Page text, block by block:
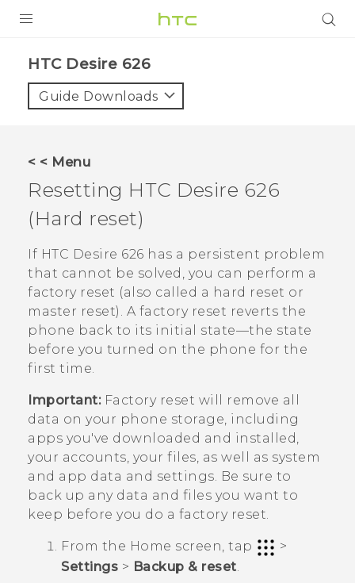
VIVE
VIVERSE
APPS
SUPPORT
HTC Desire 626‎
Guide Downloads
< < Menu
Resetting HTC Desire 626
(Hard reset)
If HTC Desire 626 has a persistent problem
that cannot be solved, you can perform a
factory reset (also called a hard reset or
master reset). A factory reset reverts the
phone back to its initial state—the state
before you turned on the phone for the
first time.
Important:Factory reset will remove all
data on your phone storage, including
apps you've downloaded and installed,
your accounts, your files, as well as system
and app data and settings. Be sure to
back up any data and files you want to
keep before you do a factory reset.
From the Home screen, tap
>
Settings > Backup & reset